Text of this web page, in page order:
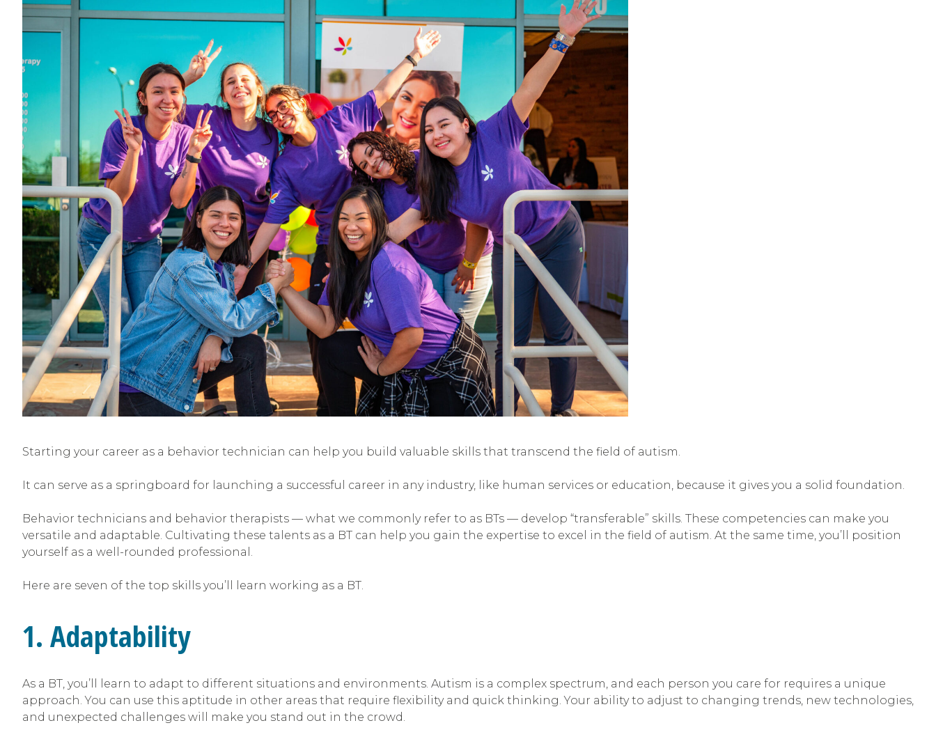
Starting your career as a behavior technician can help you build valuable skills that transcend the field of autism.
It can serve as a springboard for launching a successful career in any industry, like human services or education, because it gives you a solid foundation.
Behavior technicians and behavior therapists — what we commonly refer to as BTs — develop “transferable” skills. These competencies can make you
versatile and adaptable. Cultivating these talents as a BT can help you gain the expertise to excel in the field of autism. At the same time, you’ll position
yourself as a well-rounded professional.
Here are seven of the top skills you’ll learn working as a BT.
1. Adaptability
As a BT, you’ll learn to adapt to different situations and environments. Autism is a complex spectrum, and each person you care for requires a unique
approach. You can use this aptitude in other areas that require flexibility and quick thinking. Your ability to adjust to changing trends, new technologies,
and unexpected challenges will make you stand out in the crowd.